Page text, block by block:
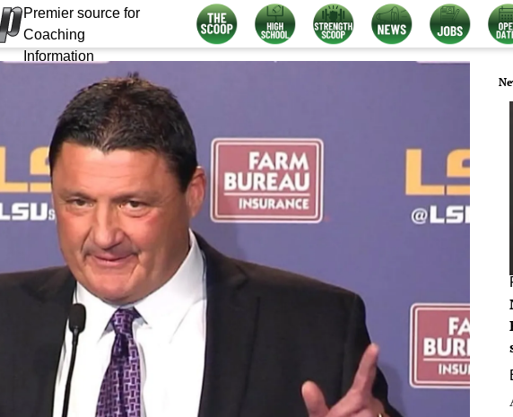
Premier source for
Coaching
Information